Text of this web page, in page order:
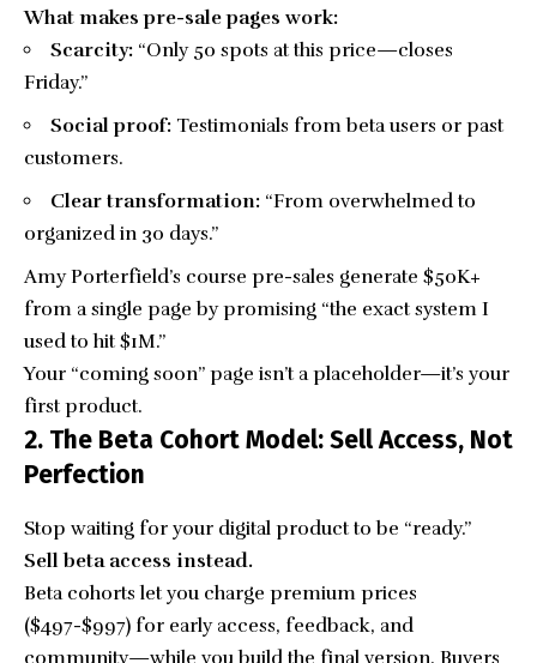
What makes pre-sale pages work:
Scarcity: “Only 50 spots at this price—closes
Friday.”
Social proof: Testimonials from beta users or past
customers.
Clear transformation: “From overwhelmed to
organized in 30 days.”
Amy Porterfield’s course pre-sales generate $50K+
from a single page by promising “the exact system I
used to hit $1M.”
Your “coming soon” page isn’t a placeholder—it’s your
first product.
2. The Beta Cohort Model: Sell Access, Not
Perfection
Stop waiting for your digital product to be “ready.”
Sell beta access instead.
Beta cohorts let you charge premium prices
($497-$997) for early access, feedback, and
community—while you build the final version. Buyers